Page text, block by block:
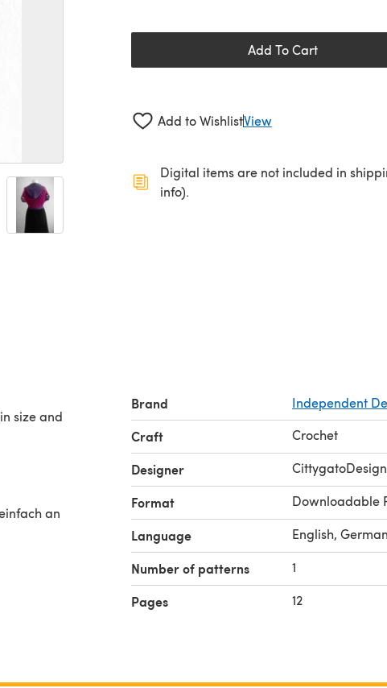
Add To Cart
Add to WishlistView
Digital items are not included in
info).
size and
an
Brand Independent
Craft Crochet
Designer
Format Downloadable
Language English, German
Number of patterns 1
Pages 12